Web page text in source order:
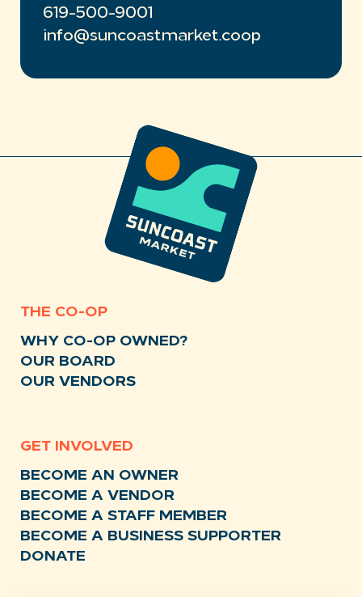
619-500-9001
info@suncoastmarket.coop
THE CO-OP
WHY CO-OP OWNED?
OUR BOARD
OUR VENDORS
GET INVOLVED
BECOME AN OWNER
BECOME A VENDOR
BECOME A STAFF MEMBER
BECOME A BUSINESS SUPPORTER
DONATE